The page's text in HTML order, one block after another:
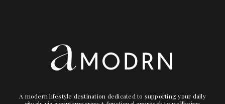
A modern lifestyle destination dedicated to supporting your daily